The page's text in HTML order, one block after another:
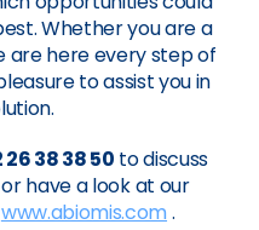
Whether you are a
are here every step of
to assist you in
26 38 38 50 to discuss
have a look at our
www.abiomis.com.